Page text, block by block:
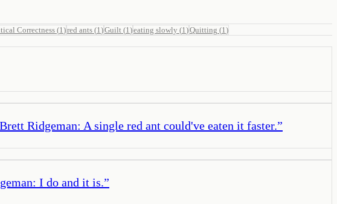
Correctness(1 )red ants (1 )Guilt (1 )eating slowly (1 )Quitting (1 )
Ridgeman: A single red ant could've eaten it faster.”
I do and it is.”